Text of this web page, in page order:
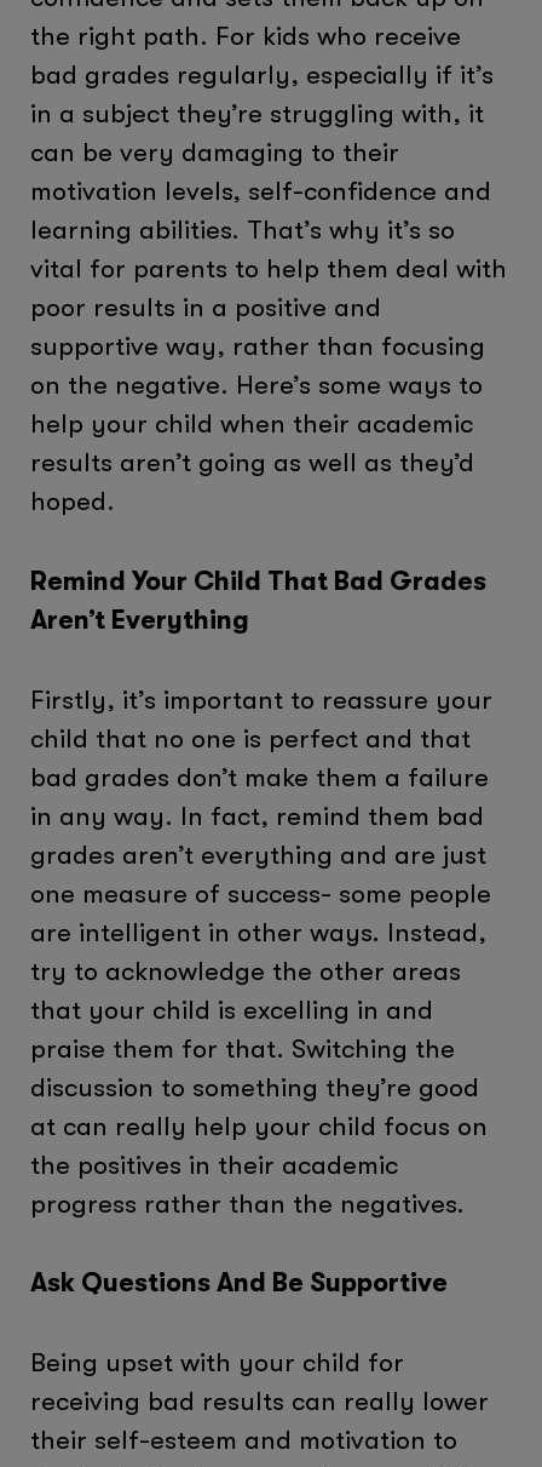
the right path. For kids who receive
bad grades regularly, especially if it’s
in a subject they’re struggling with, it
can be very damaging to their
motivation levels, self-confidence and
learning abilities. That’s why it’s so
vital for parents to help them deal with
poor results in a positive and
supportive way, rather than focusing
on the negative. Here’s some ways to
help your child when their academic
results aren’t going as well as they’d
hoped.
Remind Your Child That Bad Grades
Aren’t Everything
Firstly, it’s important to reassure your
child that no one is perfect and that
bad grades don’t make them a failure
in any way. In fact, remind them bad
grades aren’t everything and are just
one measure of success- some people
are intelligent in other ways. Instead,
try to acknowledge the other areas
that your child is excelling in and
praise them for that. Switching the
discussion to something they’re good
at can really help your child focus on
the positives in their academic
progress rather than the negatives.
Ask Questions And Be Supportive
Being upset with your child for
receiving bad results can really lower
their self-esteem and motivation to